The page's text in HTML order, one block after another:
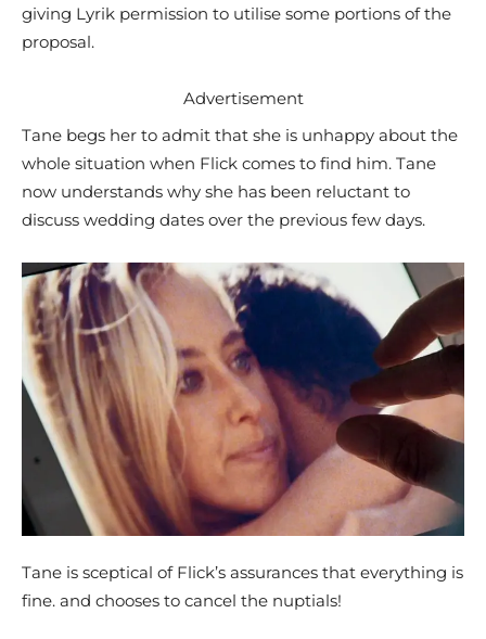
giving Lyrik permission to utilise some portions of the
proposal.
Advertisement
Tane begs her to admit that she is unhappy about the
whole situation when Flick comes to find him. Tane
now understands why she has been reluctant to
discuss wedding dates over the previous few days.
Tane is sceptical of Flick’s assurances that everything is
fine. and chooses to cancel the nuptials!